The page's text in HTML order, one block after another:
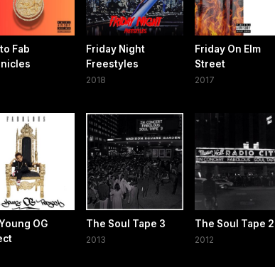
Fab
Friday Night
Freestyles
2018
Friday On Elm
Street
2017
OG
The Soul Tape 3
2013
The Soul Tape 2
2012